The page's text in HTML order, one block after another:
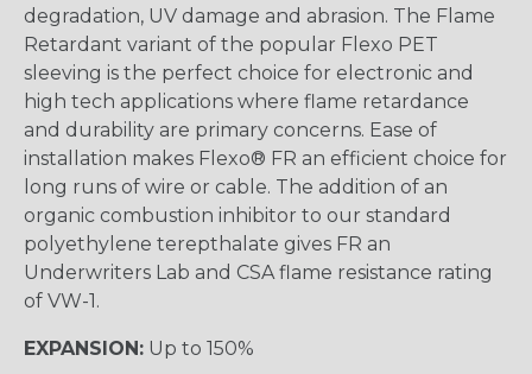
degradation, UV damage and abrasion. The Flame
Retardant variant of the popular Flexo PET
sleeving is the perfect choice for electronic and
high tech applications where flame retardance
and durability are primary concerns. Ease of
installation makes Flexo® FR an efficient choice for
long runs of wire or cable. The addition of an
organic combustion inhibitor to our standard
polyethylene terepthalate gives FR an
Underwriters Lab and CSA flame resistance rating
of VW-1.
EXPANSION: Up to 150%